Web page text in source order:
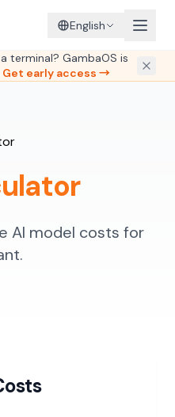
English
terminal? GambaOS is
Get early access →
AI model costs for